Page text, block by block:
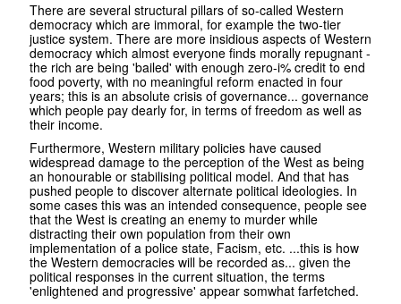
There are several structural pillars of so-called Western
democracy which are immoral, for example the two-tier
justice system. There are more insidious aspects of Western
democracy which almost everyone finds morally repugnant -
the rich are being 'bailed' with enough zero-i% credit to end
food poverty, with no meaningful reform enacted in four
years; this is an absolute crisis of governance... governance
which people pay dearly for, in terms of freedom as well as
their income.
Furthermore, Western military policies have caused
widespread damage to the perception of the West as being
an honourable or stabilising political model. And that has
pushed people to discover alternate political ideologies. In
some cases this was an intended consequence, people see
that the West is creating an enemy to murder while
distracting their own population from their own
implementation of a police state, Facism, etc. ...this is how
the Western democracies will be recorded as... given the
political responses in the current situation, the terms
'enlightened and progressive' appear somwhat farfetched.